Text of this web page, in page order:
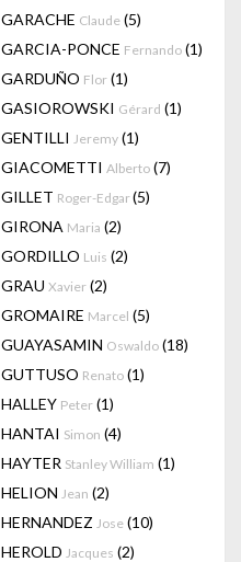
GARACHE Claude (5)
GARCIA-PONCE Fernando (1)
GARDUÑO Flor (1)
GASIOROWSKI Gérard (1)
GENTILLI Jeremy (1)
GIACOMETTI Alberto (7)
GILLET Roger-Edgar(5)
GIRONA Maria (2)
GORDILLO Luis (2)
GRAU Xavier (2)
GROMAIRE Marcel (5)
GUAYASAMIN Oswaldo (18)
GUTTUSO Renato (1)
HALLEY Peter (1)
HANTAI Simon (4)
HAYTER Stanley William (1)
HELION Jean (2)
HERNANDEZ Jose (10)
HEROLD Jacques (2)